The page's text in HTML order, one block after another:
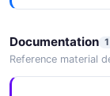
Documentation 1
Reference material